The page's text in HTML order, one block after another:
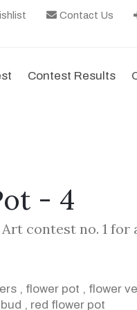
Contact Us
Contest Results
- 4
contest no. 1 for
, flower pot , flower
bud , red flower pot